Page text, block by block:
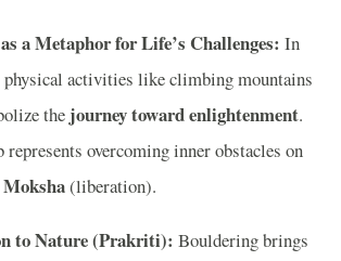
a Metaphor for Life’s Challenges: In
activities like climbing mountains
the journey toward enlightenment.
represents overcoming inner obstacles on
Moksha(liberation).
to Nature (Prakriti): Bouldering brings